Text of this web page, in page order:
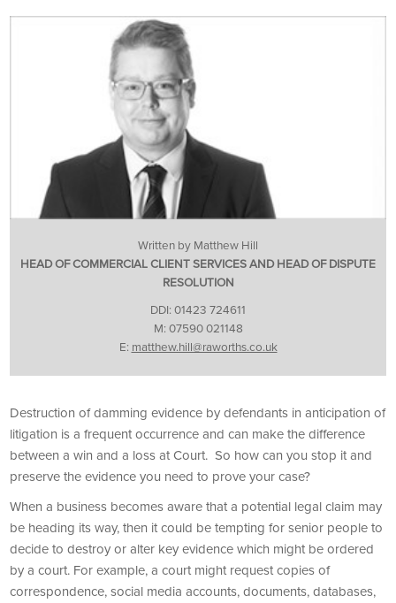
Written by Matthew Hill
HEAD OF COMMERCIAL CLIENT SERVICES AND HEAD OF DISPUTE
RESOLUTION
DDI: 01423 724611
M: 07590 021148
E: matthew.hill@raworths.co.uk
Destruction of damming evidence by defendants in anticipation of
litigation is a frequent occurrence and can make the difference
between a win and a loss at Court. So how can you stop it and
preserve the evidence you need to prove your case?
When a business becomes aware that a potential legal claim may
be heading its way, then it could be tempting for senior people to
decide to destroy or alter key evidence which might be ordered
by a court. For example, a court might request copies of
correspondence, social media accounts, documents, databases,